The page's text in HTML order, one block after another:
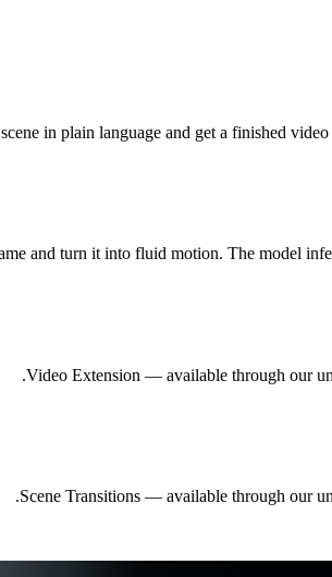
in plain language and get a finished
and turn it into fluid motion. The model
Video Extension — available through our
Scene Transitions — available through our